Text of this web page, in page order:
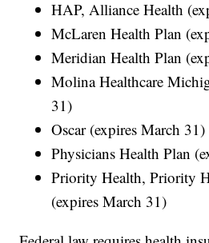
HAP, Alliance Health
McLaren Health Plan
Meridian Health Plan
Molina Healthcare
31)
Oscar (expires March 31)
Physicians Health Plan
Priority Health, Priority
(expires March 31)